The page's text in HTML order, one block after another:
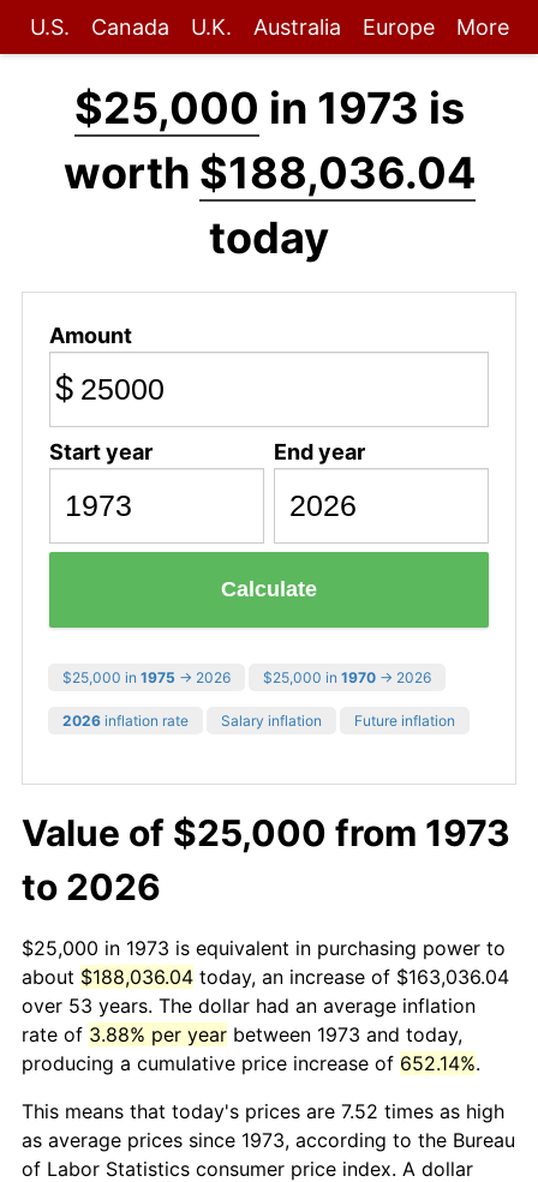
U.S. Canada U.K. Australia Europe More
$25,000 in 1973 is
worth $188,036.04
today
Amount
$
Start year End year
Calculate
$25,000 in 1975 → 2026 $25,000 in 1970 → 2026
2026 inflation rate Salary inflation Future inflation
Value of $25,000 from 1973
to 2026
$25,000 in 1973 is equivalent in purchasing power to
about $188,036.04 today, an increase of $163,036.04
over 53 years. The dollar had an average inflation
rate of 3.88% per year between 1973 and today,
producing a cumulative price increase of 652.14%.
This means that today's prices are 7.52 times as high
as average prices since 1973, according to the Bureau
of Labor Statistics consumer price index. A dollar